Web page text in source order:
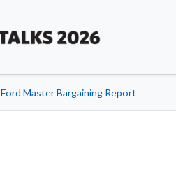
Ford Master Bargaining Report